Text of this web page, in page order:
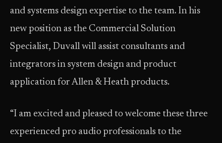
and systems design expertise to the team. In his
new position as the Commercial Solution
Specialist, Duvall will assist consultants and
integrators in system design and product
application for Allen & Heath products.
“I am excited and pleased to welcome these three
experienced pro audio professionals to the